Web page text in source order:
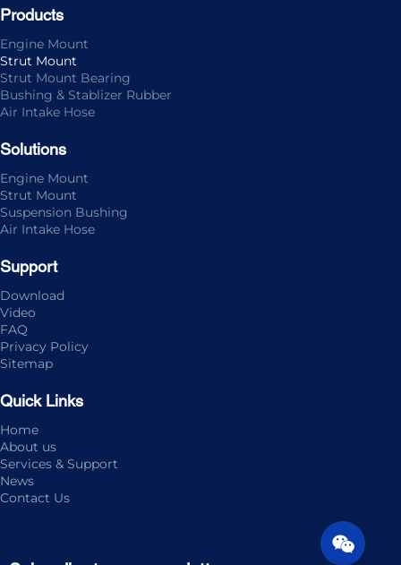
Products
Engine Mount
Strut Mount
Strut Mount Bearing
Bushing & Stablizer Rubber
Air Intake Hose
Solutions
Engine Mount
Strut Mount
Suspension Bushing
Air Intake Hose
Support
Download
Video
FAQ
Privacy Policy
Sitemap
Quick Links
Home
About us
Services & Support
News
Contact Us